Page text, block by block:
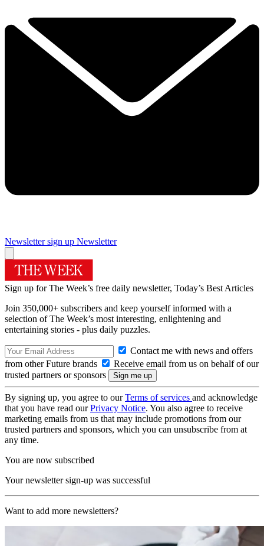
Newsletter sign up Newsletter
Sign up for The Week’s free daily newsletter, Today’s Best Articles
Join 350,000+ subscribers and keep yourself informed with a
selection of The Week’s most interesting, enlightening and
entertaining stories - plus daily puzzles.
Contact me with news and offers
from other Future brands
Receive email from us on behalf of our
trusted partners or sponsors
By signing up, you agree to ourTerms of services and acknowledge
that you have read ourPrivacy Notice. You also agree to receive
marketing emails from us that may include promotions from our
trusted partners and sponsors, which you can unsubscribe from at
any time.
You are now subscribed
Your newsletter sign-up was successful
Want to add more newsletters?